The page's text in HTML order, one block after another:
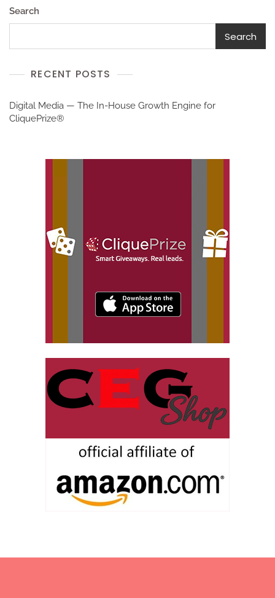
Search
Search
RECENT POSTS
Digital Media — The In-House Growth Engine for
CliquePrize®